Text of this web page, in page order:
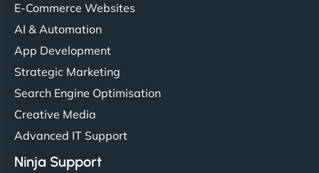
"I’ve worked with a few hosting providers before,
but NinjaWeb really stands out. Their Node.js
hosting is super fast, and they helped me migrate
everything smoothly. Highly recommended for
developers."
E-Commerce Websites
AI & Automation
App Development
Strategic Marketing
Search Engine Optimisation
Creative Media
Advanced IT Support
Ninja Support